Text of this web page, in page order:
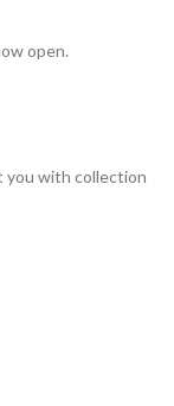
open.
you with collection